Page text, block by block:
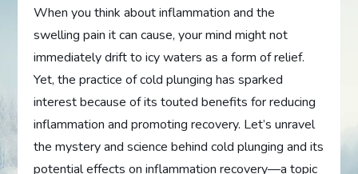
When you think about inflammation and the
swelling pain it can cause, your mind might not
immediately drift to icy waters as a form of relief.
Yet, the practice of cold plunging has sparked
interest because of its touted benefits for reducing
inflammation and promoting recovery. Let’s unravel
the mystery and science behind cold plunging and its
potential effects on inflammation recovery—a topic